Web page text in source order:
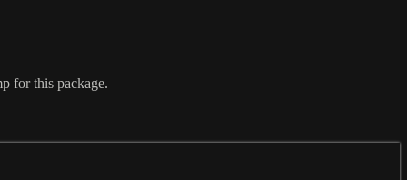
for this package.